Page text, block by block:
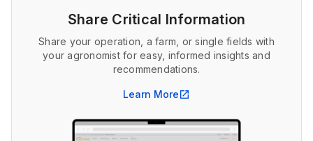
Share Critical Information
Share your operation, a farm, or single fields with
your agronomist for easy, informed insights and
recommendations.
Learn More open_in_new